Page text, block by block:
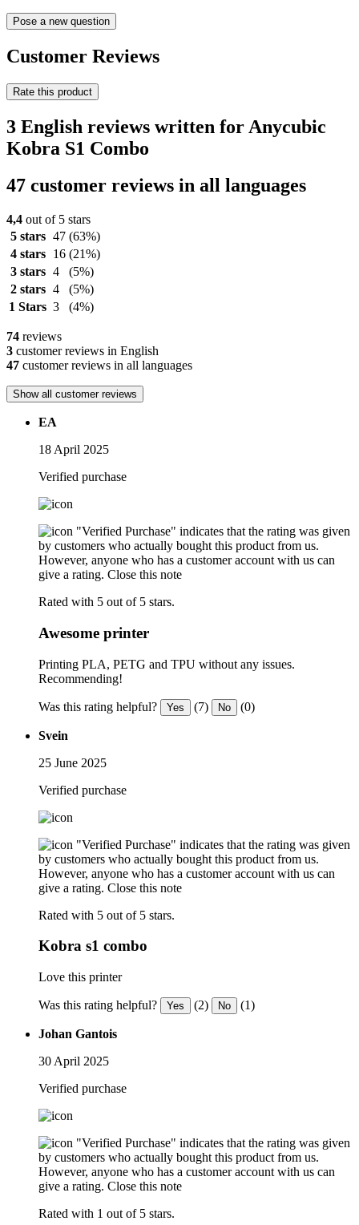
Pose a new question
Customer Reviews
Rate this product
3 English reviews written for Anycubic
Kobra S1 Combo
47 customer reviews in all languages
4,4 out of 5 stars
5 stars 47 (63%)
4 stars
16 (21%)
3 stars 4
(5%)
2 stars 4
(5%)
1 Stars 3 (4%)
74 reviews
3 customer reviews in English
47 customer reviews in all languages
Show all customer reviews
EA
18 April 2025
Verified purchase
"Verified Purchase" indicates that the rating was given
by customers who actually bought this product from us.
However, anyone who has a customer account with us can
give a rating. Close this note
Rated with 5 out of 5 stars.
Awesome printer
Printing PLA, PETG and TPU without any issues.
Recommending!
Was this rating helpful? Yes (7) No (0)
Svein
25 June 2025
Verified purchase
"Verified Purchase" indicates that the rating was given
by customers who actually bought this product from us.
However, anyone who has a customer account with us can
give a rating. Close this note
Rated with 5 out of 5 stars.
Kobra s1 combo
Love this printer
Was this rating helpful? Yes (2) No (1)
Johan Gantois
30 April 2025
Verified purchase
"Verified Purchase" indicates that the rating was given
by customers who actually bought this product from us.
However, anyone who has a customer account with us can
give a rating. Close this note
Rated with 1 out of 5 stars.